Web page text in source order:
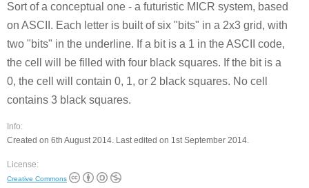
Sort of a conceptual one - a futuristic MICR system, based
on ASCII. Each letter is built of six "bits" in a 2x3 grid, with
two "bits" in the underline. If a bit is a 1 in the ASCII code,
the cell will be filled with four black squares. If the bit is a
0, the cell will contain 0, 1, or 2 black squares. No cell
contains 3 black squares.
Info:
Created on 6th August 2014. Last edited on 1st September 2014.
License:
Creative Commons